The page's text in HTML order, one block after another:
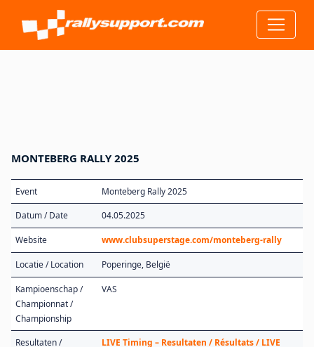
MONTEBERG RALLY 2025
Event
Monteberg Rally 2025
Datum / Date
04.05.2025
Website www.clubsuperstage.com/monteberg-rally
Locatie / Location Poperinge, België
Kampioenschap /
Championnat /
Championship
VAS
Resultaten /
LIVE Timing – Resultaten / Résultats / LIVE